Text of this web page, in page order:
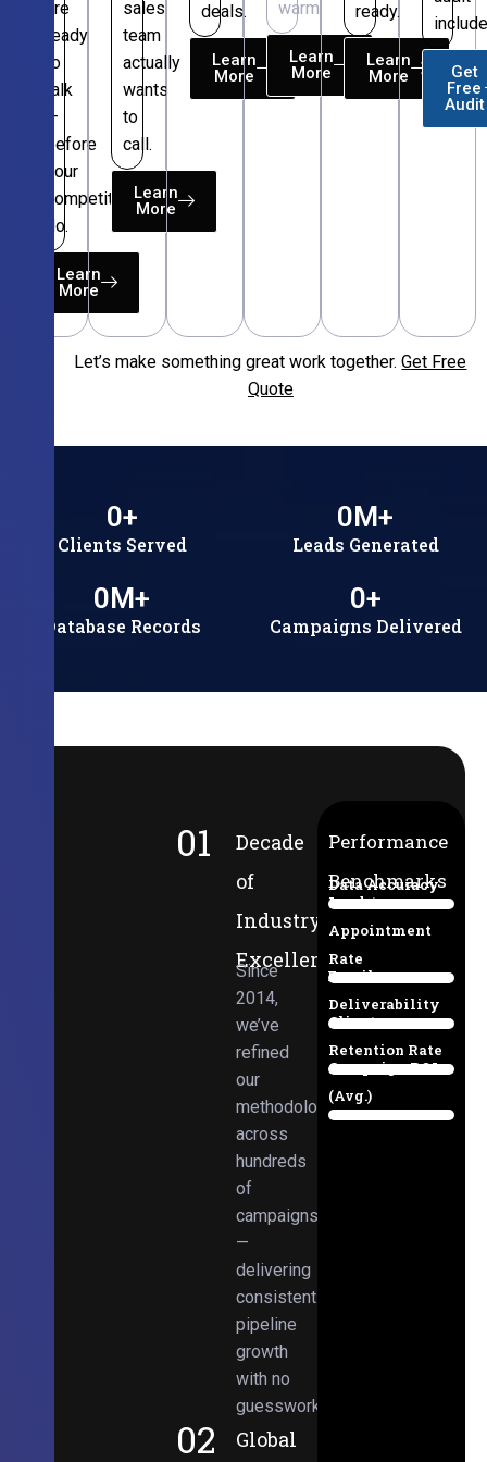
are
ready
to
talk
—
before
your
competitors
do.
Learn
More
sales
team
actually
wants
to
call.
Learn
More
deals.
Learn
More
warm.
Learn
More
ready.
Learn
More
Get
Free
Audit
Let’s make something great work together.Get Free
Quote
Clients Served
0+
Leads Generated
0M+
Database Records
0M+
Campaigns Delivered
0+
01
Decade
of
Industry
Excellence
Since
2014,
we’ve
refined
our
methodologies
across
hundreds
of
campaigns
—
delivering
consistent
pipeline
growth
with no
guesswork.
02 Global
Performance
Benchmarks
Data Accuracy
94%
Lead-to-
Appointment
Rate
38%
Email
Deliverability
97%
Client
Retention Rate
89%
Campaign ROI
(Avg.)
98%